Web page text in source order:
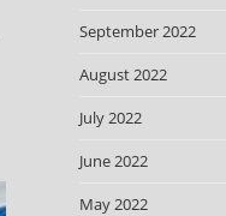
September 2022
August 2022
July 2022
June 2022
May 2022